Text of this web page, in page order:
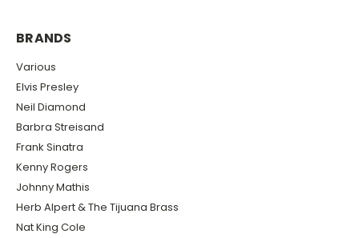
BRANDS
Various
Elvis Presley
Neil Diamond
Barbra Streisand
Frank Sinatra
Kenny Rogers
Johnny Mathis
Herb Alpert & The Tijuana Brass
Nat King Cole